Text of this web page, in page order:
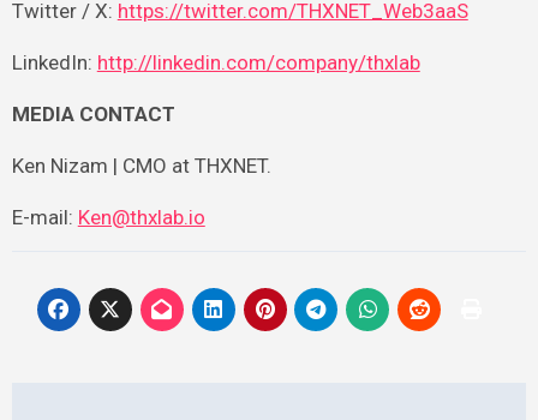
Twitter / X: https://twitter.com/THXNET_Web3aaS
LinkedIn: http://linkedin.com/company/thxlab
MEDIA CONTACT
Ken Nizam | CMO at THXNET.
E-mail: Ken@thxlab.io